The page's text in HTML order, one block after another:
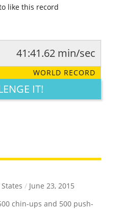
like this record
CUTE CREATIVE
41:41.62 min/sec
WORLD RECORD
IT!
/ June 23, 2015
chin-ups and 500 push-